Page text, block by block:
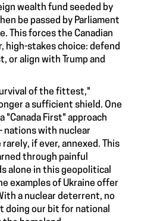
wealth fund seeded by
be passed by Parliament
This forces the Canadian
high-stakes choice: defend
or align with Trump and
of the fittest,"
a sufficient shield. One
"Canada First" approach
nations with nuclear
if ever, annexed. This
through painful
alone in this geopolitical
examples of Ukraine offer
a nuclear deterrent, no
doing our bit for national